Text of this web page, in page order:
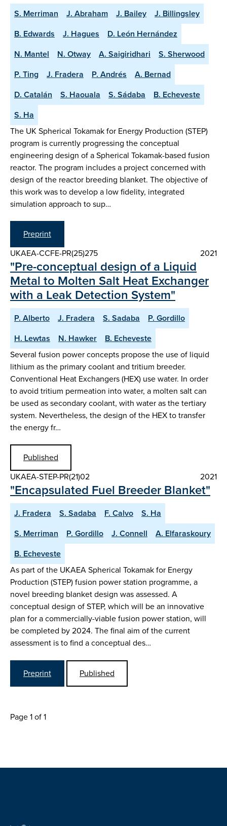
S. Merriman J. Abraham J. Bailey
J. Billingsley
B. Edwards
J. Hagues
D. León Hernández
N. Mantel
N. Otway A. Saigiridhari
S. Sherwood
P. Ting
J. Fradera P. Andrés
A. Bernad
D. Catalán
S. Haouala S. Sádaba
B. Echeveste
S. Ha
The UK Spherical Tokamak for Energy Production (STEP)
program is currently progressing the conceptual
engineering design of a Spherical Tokamak-based fusion
reactor. The program includes a project concerned with
design of the reactor breeding blanket. The objective of
this work was to develop a low fidelity, integrated
simulation approach to sup…
Preprint
UKAEA-CCFE-PR(25)275
2021
"Pre-conceptual design of a Liquid
Metal to Molten Salt Heat Exchanger
with a Leak Detection System"
P. Alberto J. Fradera S. Sadaba
P. Gordillo
H. Lewtas
N. Hawker
B. Echeveste
Several fusion power concepts propose the use of liquid
lithium as the primary coolant and tritium breeder.
Conventional Heat Exchangers (HEX) use water. In order
to avoid tritium permeation into water, a molten salt can
be used as secondary coolant, with water as the tertiary
system. Nevertheless, the design of the HEX to transfer
the energy fr…
Published
UKAEA-STEP-PR(21)02
2021
"Encapsulated Fuel Breeder Blanket"
J. Fradera S. Sadaba F. Calvo
S. Ha
S. Merriman
P. Gordillo J. Connell
A. Elfaraskoury
B. Echeveste
As part of the UKAEA Spherical Tokamak for Energy
Production (STEP) fusion power station programme, a
novel breeding blanket design was assessed. A
conceptual design of STEP, which will be an innovative
plan for a commercially-viable fusion power station, will
be completed by 2024. The final aim of the current
assessment is to find a conceptual des…
Preprint Published
Page 1 of 1